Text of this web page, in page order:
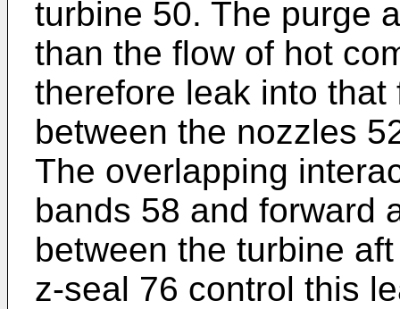
turbine 50. The purge
than the flow of hot
therefore leak into
between the nozzles
The overlapping
bands 58 and forward
between the turbine
z-seal 76 control this